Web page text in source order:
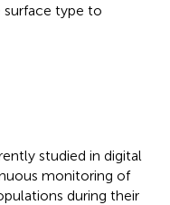
type to
studied in digital
monitoring of
during their